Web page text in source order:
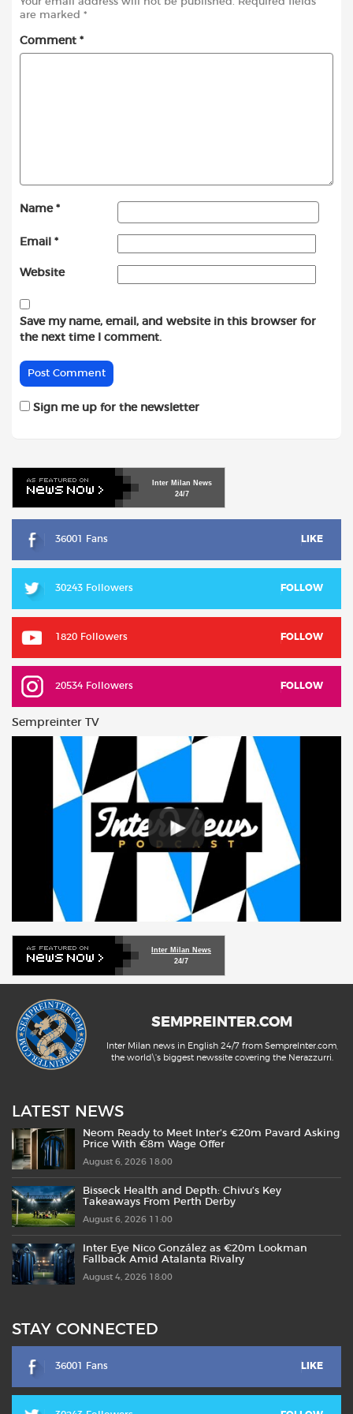
are marked *
Comment *
Name *
Email *
Website
Save my name, email, and website in this browser for
the next time I comment.
Sign me up for the newsletter
Inter Milan News
24/7
36001 Fans LIKE
30243 Followers FOLLOW
1820 Followers FOLLOW
20534 Followers FOLLOW
Sempreinter TV
Inter Milan News
24/7
SEMPREINTER.COM
Inter Milan news in English 24/7 from SempreInter.com,
the world\'s biggest newssite covering the Nerazzurri.
LATEST NEWS
Neom Ready to Meet Inter’s €20m Pavard Asking
Price With €8m Wage Offer
August 6, 2026 18:00
Bisseck Health and Depth: Chivu’s Key
Takeaways From Perth Derby
August 6, 2026 11:00
Inter Eye Nico González as €20m Lookman
Fallback Amid Atalanta Rivalry
August 4, 2026 18:00
STAY CONNECTED
36001 Fans LIKE